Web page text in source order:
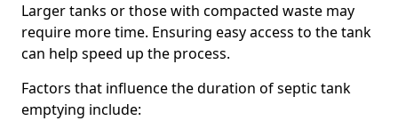
Larger tanks or those with compacted waste may
require more time. Ensuring easy access to the tank
can help speed up the process.
Factors that influence the duration of septic tank
emptying include: